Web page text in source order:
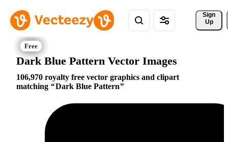
Sign
Up
Dark Blue Pattern Vector Images
106,970 royalty free vector graphics and clipart
matching
Dark Blue Pattern